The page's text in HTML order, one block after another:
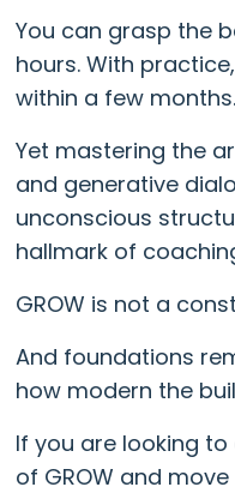
You can grasp the
hours. With
within a few months.
Yet mastering the
and generative
unconscious
hallmark of
GROW is not a
And foundations
how modern the
If you are looking
of GROW and